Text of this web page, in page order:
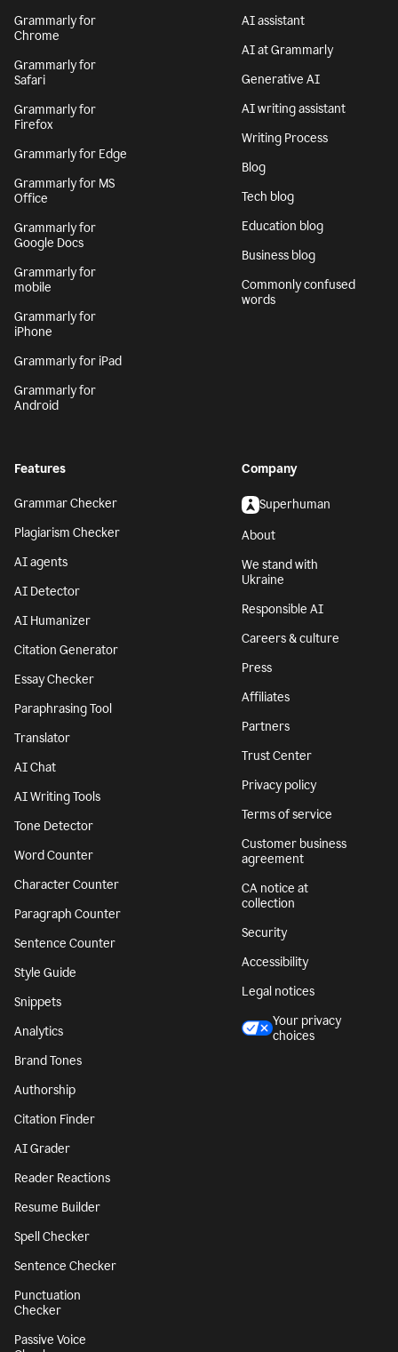
Grammarly for
Chrome
Grammarly for
Safari
Grammarly for
Firefox
Grammarly for Edge
Grammarly for MS
Office
Grammarly for
Google Docs
Grammarly for
mobile
Grammarly for
iPhone
Grammarly for iPad
Grammarly for
Android
AI assistant
AI at Grammarly
Generative AI
AI writing assistant
Writing Process
Blog
Tech blog
Education blog
Business blog
Commonly confused
words
Features
Grammar Checker
Plagiarism Checker
AI agents
AI Detector
AI Humanizer
Citation Generator
Essay Checker
Paraphrasing Tool
Translator
AI Chat
AI Writing Tools
Tone Detector
Word Counter
Character Counter
Paragraph Counter
Sentence Counter
Style Guide
Snippets
Analytics
Brand Tones
Authorship
Citation Finder
AI Grader
Reader Reactions
Resume Builder
Spell Checker
Sentence Checker
Punctuation
Checker
Passive Voice
Company
Superhuman
About
We stand with
Ukraine
Responsible AI
Careers & culture
Press
Affiliates
Partners
Trust Center
Privacy policy
Terms of service
Customer business
agreement
CA notice at
collection
Security
Accessibility
Legal notices
Your privacy
choices